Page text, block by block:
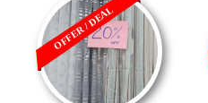
OFFER / DEAL